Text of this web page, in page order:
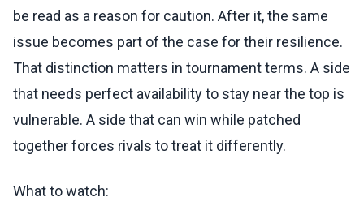
be read as a reason for caution. After it, the same
issue becomes part of the case for their resilience.
That distinction matters in tournament terms. A side
that needs perfect availability to stay near the top is
vulnerable. A side that can win while patched
together forces rivals to treat it differently.
What to watch: